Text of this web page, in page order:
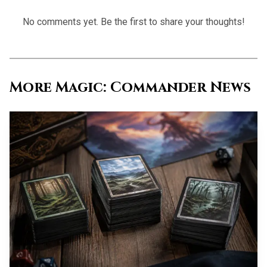
The ruling details matter: if the spell has X in its mana
is resolving, not later in the turn. That means every
The colorless spell package is the
constraint and the payoff
The tightest part of the build is also the part that makes it
interesting. EDHREC’s current breakdown says there are
only 25 colorless instants and sorceries available, and their
average mana value is 4.56, which is why the deck cannot
afford to be picky about power level in the usual way. You
end up running the whole spread, from good cards like All
Is Dust and Rise of the Eldrazi to clunkier pieces like
No comments yet. Be the first to share your thoughts!
More Magic: Commander News